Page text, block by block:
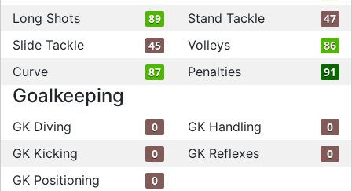
Long Shots 89 Stand Tackle 47
Slide Tackle 45 Volleys 86
Curve 87 Penalties 91
Goalkeeping
GK Diving 0 GK Handling 0
GK Kicking 0 GK Reflexes 0
GK Positioning 0